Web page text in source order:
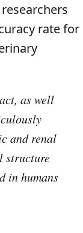
rate for
as well
and renal
structure
in humans